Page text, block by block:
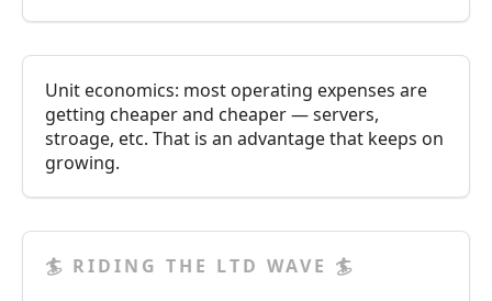
Unit economics: most operating expenses are
getting cheaper and cheaper — servers,
stroage, etc. That is an advantage that keeps on
growing.
🏄 RIDING THE LTD WAVE 🏄